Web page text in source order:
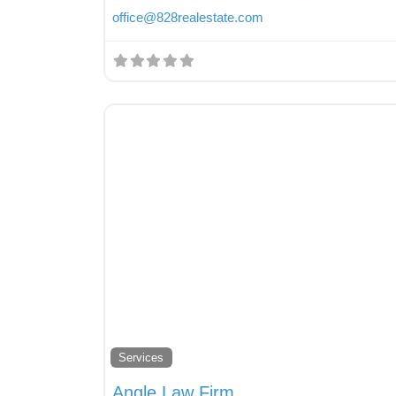
office@828realestate.com
Services